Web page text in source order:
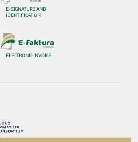
E-SIGNATURE AND
IDENTIFICATION
ELECTRONIC INVOICE